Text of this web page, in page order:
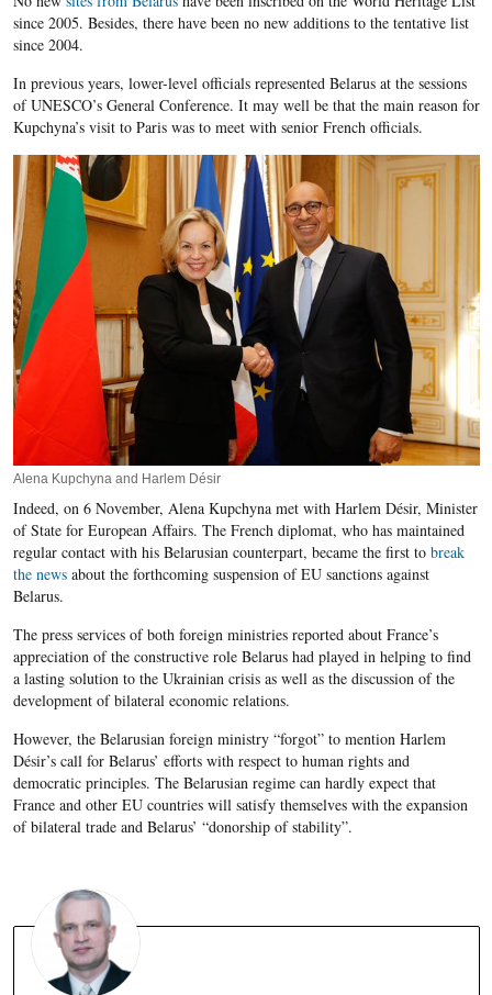
since 2005. Besides, there have been no new additions to the tentative list
since 2004.
In previous years, lower-level officials represented Belarus at the sessions
of UNESCO’s General Conference. It may well be that the main reason for
Kupchyna’s visit to Paris was to meet with senior French officials.
Alena Kupchyna and Harlem Désir
Indeed, on 6 November, Alena Kupchyna met with Harlem Désir, Minister
of State for European Affairs. The French diplomat, who has maintained
regular contact with his Belarusian counterpart, became the first to break
the newsabout the forthcoming suspension of EU sanctions against
Belarus.
The press services of both foreign ministries reported about France’s
appreciation of the constructive role Belarus had played in helping to find
a lasting solution to the Ukrainian crisis as well as the discussion of the
development of bilateral economic relations.
However, the Belarusian foreign ministry “forgot” to mention Harlem
Désir’s call for Belarus’ efforts with respect to human rights and
democratic principles. The Belarusian regime can hardly expect that
France and other EU countries will satisfy themselves with the expansion
of bilateral trade and Belarus’ “donorship of stability”.